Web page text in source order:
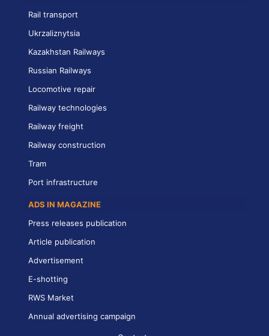
Rail transport
Ukrzaliznytsia
Kazakhstan Railways
Russian Railways
Locomotive repair
Railway technologies
Railway freight
Railway construction
Tram
Port infrastructure
ADS IN MAGAZINE
Press releases publication
Article publication
Advertisement
E-shotting
RWS Market
Annual advertising campaign